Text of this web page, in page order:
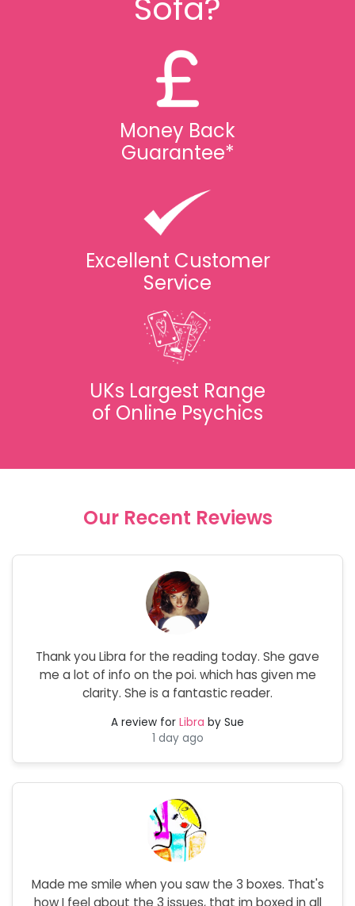
Money Back
Guarantee*
Excellent Customer
Service
UKs Largest Range
of Online Psychics
Our Recent Reviews
Thank you Libra for the reading today. She gave
me a lot of info on the poi. which has given me
clarity. She is a fantastic reader.
A review for Libra by Sue
1 day ago
Made me smile when you saw the 3 boxes. That's
how I feel about the 3 issues, that im boxed in all